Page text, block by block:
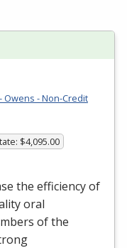
Owens - Non-Credit
$4,095.00
the efficiency of
oral
of the